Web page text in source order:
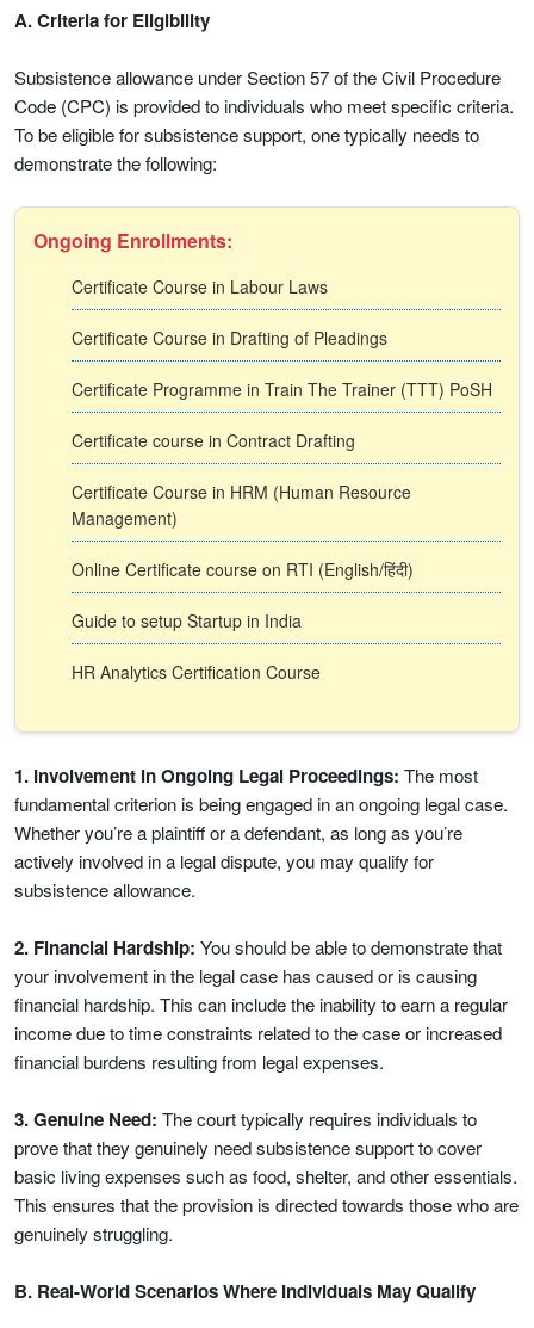
A. Criteria for Eligibility
Subsistence allowance under Section 57 of the Civil Procedure
Code (CPC) is provided to individuals who meet specific criteria.
To be eligible for subsistence support, one typically needs to
demonstrate the following:
Ongoing Enrollments:
Certificate Course in Labour Laws
Certificate Course in Drafting of Pleadings
Certificate Programme in Train The Trainer (TTT) PoSH
Certificate course in Contract Drafting
Certificate Course in HRM (Human Resource
Management)
Online Certificate course on RTI (English/हिंदी)
Guide to setup Startup in India
HR Analytics Certification Course
1. Involvement in Ongoing Legal Proceedings: The most
fundamental criterion is being engaged in an ongoing legal case.
Whether you’re a plaintiff or a defendant, as long as you’re
actively involved in a legal dispute, you may qualify for
subsistence allowance.
2. Financial Hardship: You should be able to demonstrate that
your involvement in the legal case has caused or is causing
financial hardship. This can include the inability to earn a regular
income due to time constraints related to the case or increased
financial burdens resulting from legal expenses.
3. Genuine Need: The court typically requires individuals to
prove that they genuinely need subsistence support to cover
basic living expenses such as food, shelter, and other essentials.
This ensures that the provision is directed towards those who are
genuinely struggling.
B. Real-World Scenarios Where Individuals May Qualify